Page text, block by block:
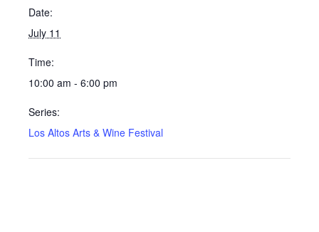
Date:
July 11
Time:
10:00 am - 6:00 pm
Series:
Los Altos Arts & Wine Festival